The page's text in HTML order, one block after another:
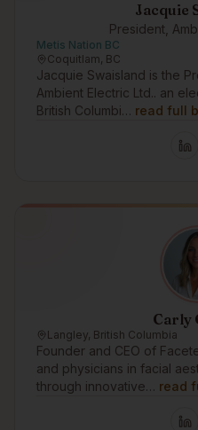
Jacquie
President,
Metis Nation BC
Coquitlam, BC
Jacquie Swaisland is the
Ambient Electric Ltd.. an
British Columbi… read full
Carly
Langley, British Columbia
Founder and CEO of
and physicians in facial
through innovative… read